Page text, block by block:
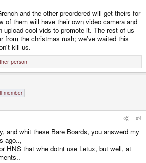
and the other preordered will get theirs for
of them will have their own video camera and
upload cool vids to promote it. The rest of us
from the christmas rush; we've waited this
kill us.
person
member
#4
and whit these Bare Boards, you answerd my
ago..,
HNS that whe dotnt use Letux, but well, at